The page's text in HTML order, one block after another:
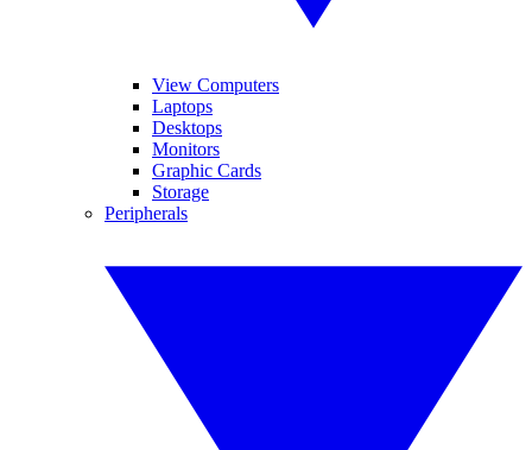
View Computers
Laptops
Desktops
Monitors
Graphic Cards
Storage
Peripherals